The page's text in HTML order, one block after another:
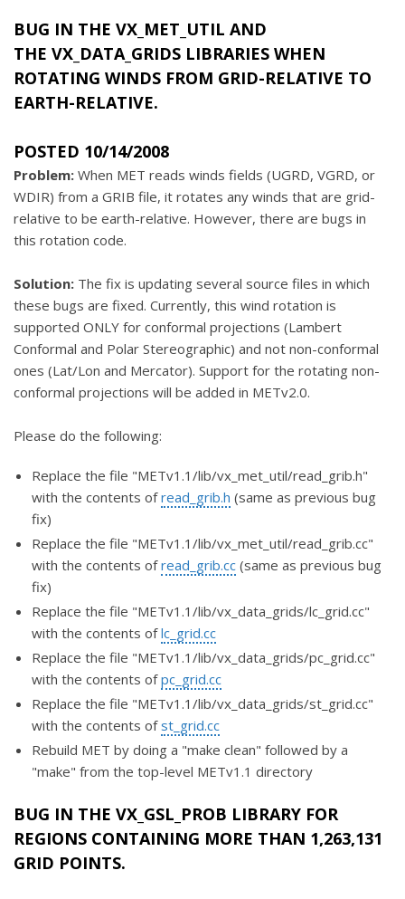
BUG IN THE VX_MET_UTIL AND
THE VX_DATA_GRIDS LIBRARIES WHEN
ROTATING WINDS FROM GRID-RELATIVE TO
EARTH-RELATIVE.
POSTED 10/14/2008
Problem: When MET reads winds fields (UGRD, VGRD, or
WDIR) from a GRIB file, it rotates any winds that are grid-
relative to be earth-relative. However, there are bugs in
this rotation code.
Solution: The fix is updating several source files in which
these bugs are fixed. Currently, this wind rotation is
supported ONLY for conformal projections (Lambert
Conformal and Polar Stereographic) and not non-conformal
ones (Lat/Lon and Mercator). Support for the rotating non-
conformal projections will be added in METv2.0.
Please do the following:
Replace the file "METv1.1/lib/vx_met_util/read_grib.h"
with the contents ofread_grib.h (same as previous bug
fix)
Replace the file "METv1.1/lib/vx_met_util/read_grib.cc"
with the contents ofread_grib.cc (same as previous bug
fix)
Replace the file "METv1.1/lib/vx_data_grids/lc_grid.cc"
with the contents oflc_grid.cc
Replace the file "METv1.1/lib/vx_data_grids/pc_grid.cc"
with the contents ofpc_grid.cc
Replace the file "METv1.1/lib/vx_data_grids/st_grid.cc"
with the contents ofst_grid.cc
Rebuild MET by doing a "make clean" followed by a
"make" from the top-level METv1.1 directory
BUG IN THE VX_GSL_PROB LIBRARY FOR
REGIONS CONTAINING MORE THAN 1,263,131
GRID POINTS.